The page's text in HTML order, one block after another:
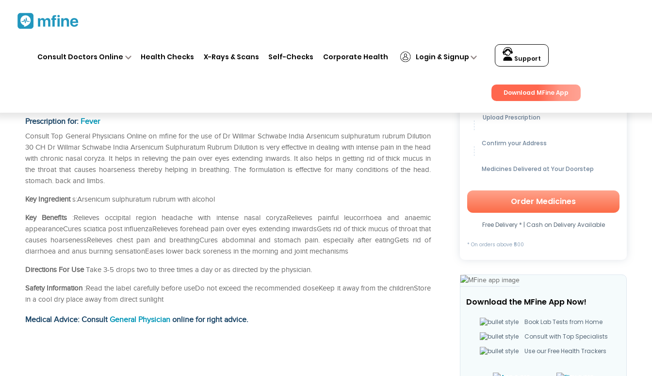
Consult Doctors Online Health Checks X-Rays & Scans Self-Checks Corporate Health Login & Signup Support
Download MFine App
Prescription for: Fever
Consult Top General Physicians Online on mfine for the use of Dr Willmar Schwabe India Arsenicum sulphuratum rubrum Dilution
30 CH Dr Willmar Schwabe India Arsenicum Sulphuratum Rubrum Dilution is very effective in dealing with intense pain in the head
with chronic nasal coryza. It helps in relieving the pain over eyes extending inwards. It also helps in getting rid of thick mucus in
the throat that causes hoarseness thereby helping in breathing. The formulation is effective for many conditions of the head.
stomach. back and limbs.
Key Ingredients:Arsenicum sulphuratum rubrum with alcohol
Key Benefits :Relieves occipital region headache with intense nasal coryzaRelieves painful leucorrhoea and anaemic
appearanceCures sciatica post influenzaRelieves forehead pain over eyes extending inwardsGets rid of thick mucus of throat that
causes hoarsenessRelieves chest pain and breathingCures abdominal and stomach pain. especially after eatingGets rid of
diarrhoea and anus burning sensationEases lower back soreness in the morning and joint mechanisms
Directions For UseTake 3-5 drops two to three times a day or as directed by the physician.
Safety Information :Read the label carefully before useDo not exceed the recommended doseKeep it away from the childrenStore
in a cool dry place away from direct sunlight
Medical Advice: ConsultGeneral Physician online for right advice.
Get up to15% OFFon Medicines
Upload Prescription
Confirm your Address
Medicines Delivered at Your Doorstep
Order Medicines
Free Delivery * | Cash on Delivery Available
* On orders above ₹500
Download the MFine App Now!
Book Lab Tests from Home
Consult with Top Specialists
Use our Free Health Trackers